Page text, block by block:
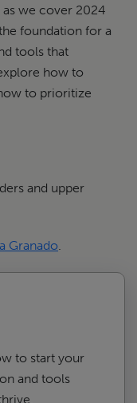
we cover 2024
foundation for a
tools that
how to
to prioritize
and upper
Granado.
to start your
and tools